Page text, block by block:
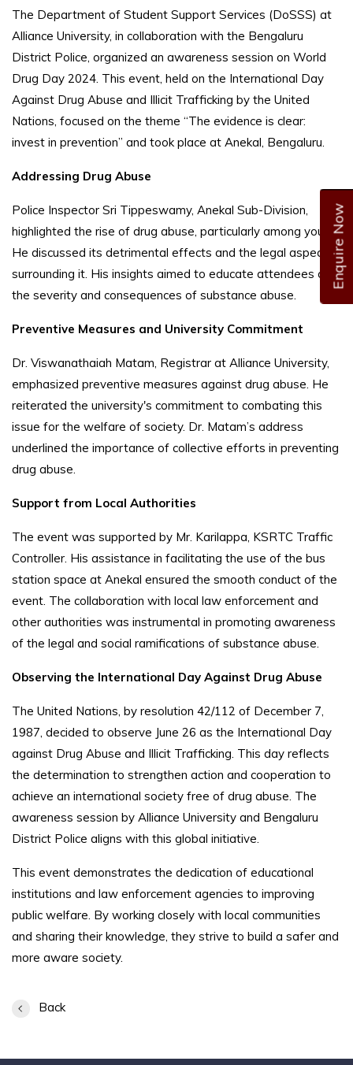
Enquire Now
The Department of Student Support Services (DoSSS) at
Alliance University, in collaboration with the Bengaluru
District Police, organized an awareness session on World
Drug Day 2024. This event, held on the International Day
Against Drug Abuse and Illicit Trafficking by the United
Nations, focused on the theme “The evidence is clear:
invest in prevention” and took place at Anekal, Bengaluru.
Addressing Drug Abuse
Police Inspector Sri Tippeswamy, Anekal Sub-Division,
highlighted the rise of drug abuse, particularly among youth.
He discussed its detrimental effects and the legal aspects
surrounding it. His insights aimed to educate attendees on
the severity and consequences of substance abuse.
Preventive Measures and University Commitment
Dr. Viswanathaiah Matam, Registrar at Alliance University,
emphasized preventive measures against drug abuse. He
reiterated the university's commitment to combating this
issue for the welfare of society. Dr. Matam’s address
underlined the importance of collective efforts in preventing
drug abuse.
Support from Local Authorities
The event was supported by Mr. Karilappa, KSRTC Traffic
Controller. His assistance in facilitating the use of the bus
station space at Anekal ensured the smooth conduct of the
event. The collaboration with local law enforcement and
other authorities was instrumental in promoting awareness
of the legal and social ramifications of substance abuse.
Observing the International Day Against Drug Abuse
The United Nations, by resolution 42/112 of December 7,
1987, decided to observe June 26 as the International Day
against Drug Abuse and Illicit Trafficking. This day reflects
the determination to strengthen action and cooperation to
achieve an international society free of drug abuse. The
awareness session by Alliance University and Bengaluru
District Police aligns with this global initiative.
This event demonstrates the dedication of educational
institutions and law enforcement agencies to improving
public welfare. By working closely with local communities
and sharing their knowledge, they strive to build a safer and
more aware society.
Back